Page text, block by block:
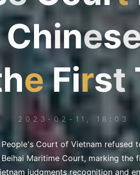
Chines
he e
First
2023-02-11, 18:03
People's Court of Vietnam refused
Beihai Maritime Court, marking
judgments recognition and